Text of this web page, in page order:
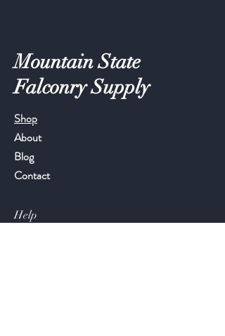
Mountain State
Falconry Supply
Shop
About
Blog
Contact
Help